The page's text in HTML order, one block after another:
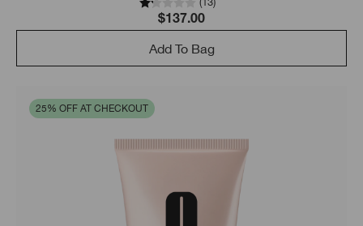
$137.00
Add To Bag
25% OFF AT CHECKOUT